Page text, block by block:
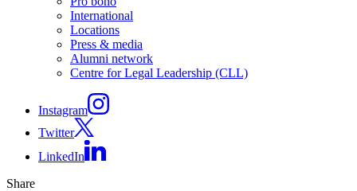
International
Locations
Press & media
Alumni network
Centre for Legal Leadership (CLL)
Instagram
Twitter
LinkedIn
Share